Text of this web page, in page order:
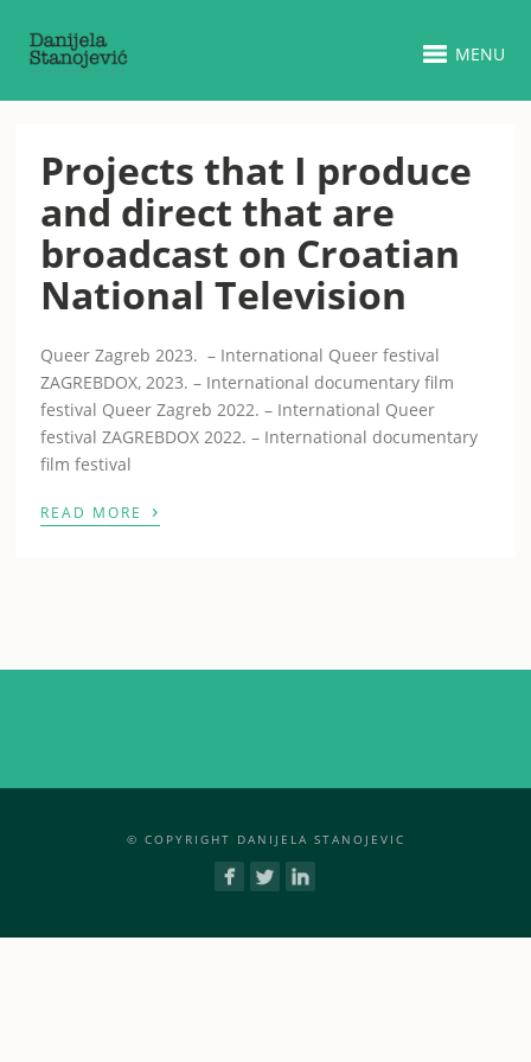
MENU
Projects that I produce
and direct that are
broadcast on Croatian
National Television
Queer Zagreb 2023. – International Queer festival
ZAGREBDOX, 2023. – International documentary film
festival Queer Zagreb 2022. – International Queer
festival ZAGREBDOX 2022. – International documentary
film festival
READ MORE ›
© COPYRIGHT DANIJELA STANOJEVIC